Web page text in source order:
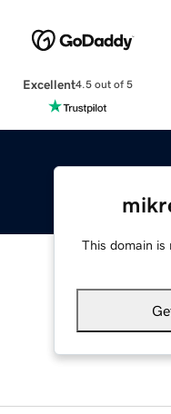
Excellent4.5 out of 5
This domain is